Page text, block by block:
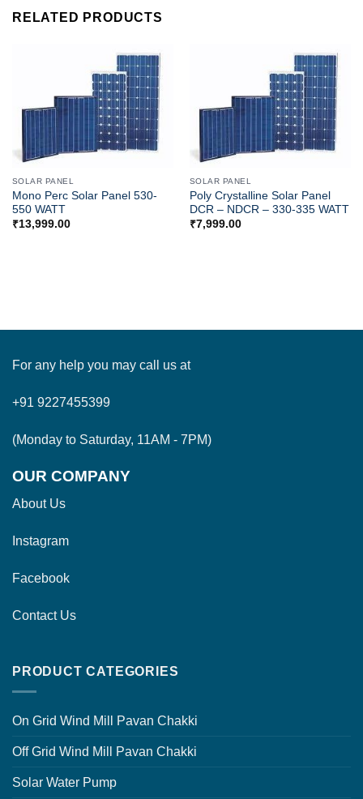
RELATED PRODUCTS
SOLAR PANEL
Mono Perc Solar Panel 530-
550 WATT
₹13,999.00
SOLAR PANEL
Poly Crystalline Solar Panel
DCR – NDCR – 330-335 WATT
₹7,999.00
For any help you may call us at
+91 9227455399
(Monday to Saturday, 11AM - 7PM)
OUR COMPANY
About Us
Instagram
Facebook
Contact Us
PRODUCT CATEGORIES
On Grid Wind Mill Pavan Chakki
Off Grid Wind Mill Pavan Chakki
Solar Water Pump